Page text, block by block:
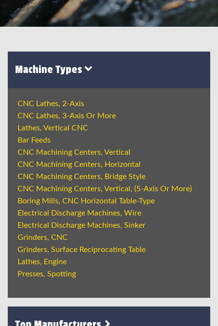
Machine Types
CNC Lathes, 2-Axis
CNC Lathes, 3-Axis Or More
Lathes, Vertical CNC
Bar Feeds
CNC Machining Centers, Vertical
CNC Machining Centers, Horizontal
CNC Machining Centers, Bridge Style
CNC Machining Centers, Vertical, (5-Axis Or More)
Boring Mills, CNC Horizontal Table-Type
Electrical Discharge Machines, Wire
Electrical Discharge Machines, Sinker
Grinders, CNC
Grinders, Surface Reciprocating Table
Lathes, Engine
Presses, Spotting